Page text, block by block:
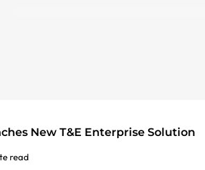
New T&E Enterprise Solution
read